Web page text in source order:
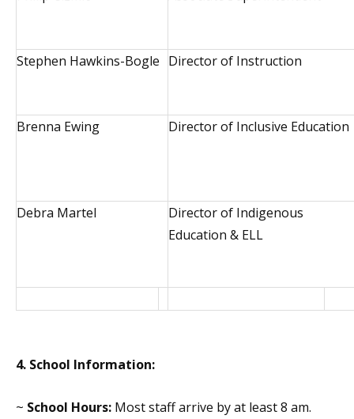
Stephen Hawkins-Bogle Director of Instruction
Brenna Ewing Director of Inclusive Education
Debra Martel
Director of Indigenous
Education & ELL
4. School Information:
~ School Hours: Most staff arrive by at least 8 am.